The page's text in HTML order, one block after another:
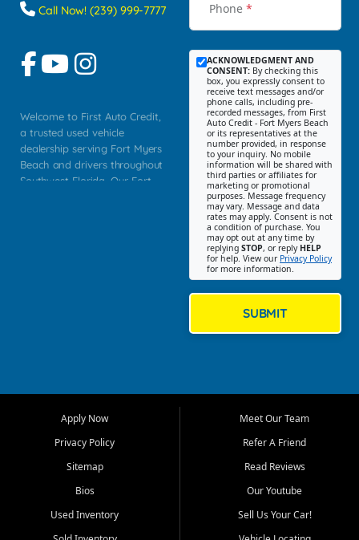
Call Now! (239) 999-7777
Welcome to First Auto Credit,
a trusted used vehicle
dealership serving Fort Myers
Beach and drivers throughout
Southwest Florida. Our Fort
Myers, Cape Coral, Bonita
Springs, Estero, Naples, Lehigh
Cypress Lake, Villas, North
Fort Myers, and surrounding
Our primary focus is retail
Phone *
ACKNOWLEDGMENT AND
CONSENT: By checking this
box, you expressly consent to
receive text messages and/or
phone calls, including pre-
recorded messages, from First
Auto Credit - Fort Myers Beach
or its representatives at the
number provided, in response
to your inquiry. No mobile
information will be shared with
third parties or affiliates for
marketing or promotional
purposes. Message frequency
may vary. Message and data
rates may apply. Consent is not
a condition of purchase. You
may opt out at any time by
replying STOP, or reply HELP
for help. View our Privacy Policy
for more information.
SUBMIT
Apply Now
Privacy Policy
Sitemap
Bios
Used Inventory
Meet Our Team
Refer A Friend
Read Reviews
Our Youtube
Sell Us Your Car!